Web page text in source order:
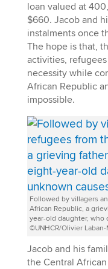
loan valued at
$660. Jacob and
instalments once
The hope is that,
activities,
necessity while
African Republic
impossible.
Followed by villagers
African Republic, a
year-old daughter, who
©UNHCR/Olivier
Jacob and his
the Central